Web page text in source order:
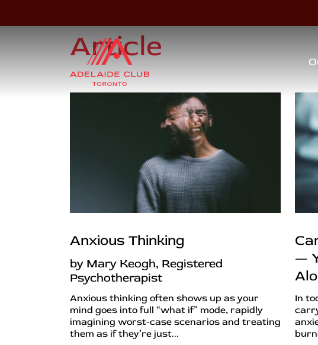
Article
Anxious Thinking
by Mary Keogh, Registered
Psychotherapist
Anxious thinking often shows up as your
mind goes into full “what if” mode, rapidly
imagining worst-case scenarios and treating
them as if they’re just...
—
In